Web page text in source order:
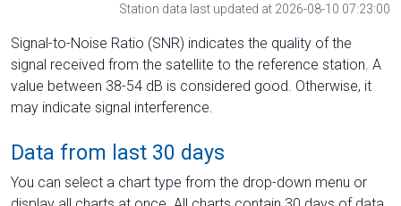
Station data last updated at 2026-08-10 07:23:00
Signal-to-Noise Ratio (SNR) indicates the quality of the
signal received from the satellite to the reference station. A
value between 38-54 dB is considered good. Otherwise, it
may indicate signal interference.
Data from last 30 days
You can select a chart type from the drop-down menu or